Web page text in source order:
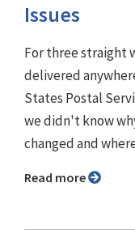
Issues
For three straight
delivered
States Postal
we didn't know
changed and
Read more